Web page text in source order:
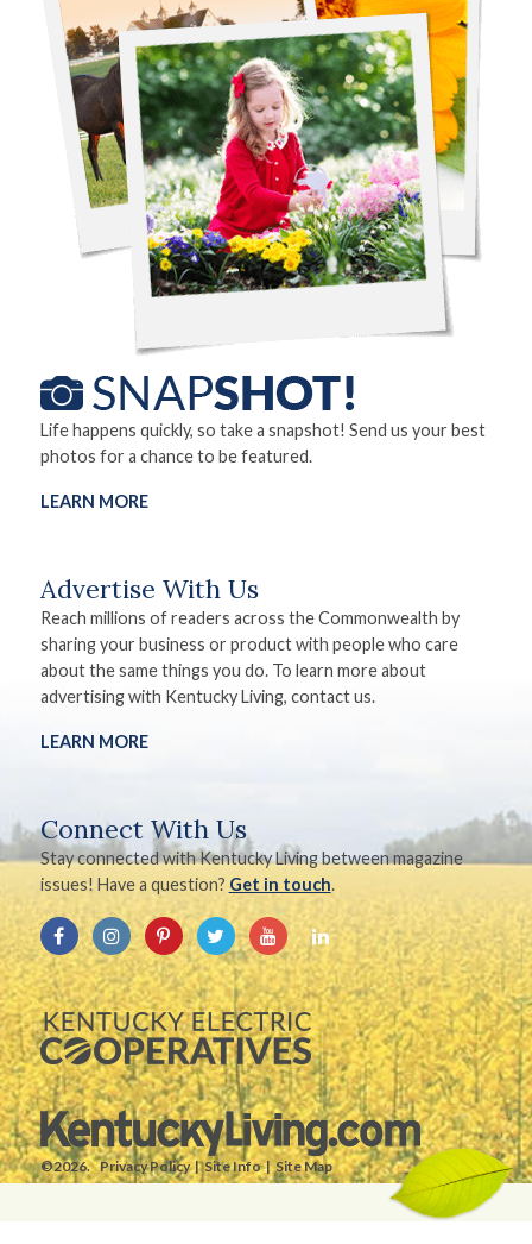
Life happens quickly, so take a snapshot! Send us your best
photos for a chance to be featured.
LEARN MORE
Advertise With Us
Reach millions of readers across the Commonwealth by
sharing your business or product with people who care
about the same things you do. To learn more about
advertising with Kentucky Living, contact us.
LEARN MORE
Connect With Us
Stay connected with Kentucky Living between magazine
issues! Have a question? Get in touch.
©2026. Privacy Policy Site Info Site Map